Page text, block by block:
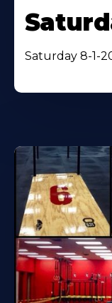
Saturday 8-1-